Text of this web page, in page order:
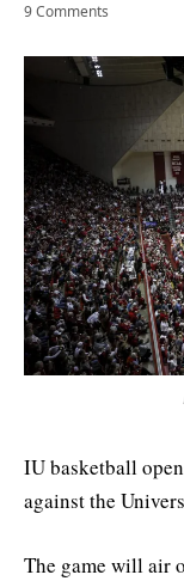
9 Comments
IU basketball
against the
The game will air